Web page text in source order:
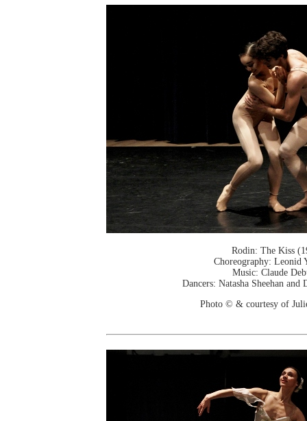
Rodin: The Kiss
Choreography: Leonid
Music: Claude
Dancers: Natasha Sheehan
Photo © & courtesy of